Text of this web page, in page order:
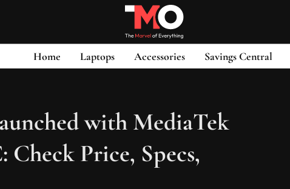
Home Laptops Accessories Savings Central
with MediaTek
Check Price, Specs,